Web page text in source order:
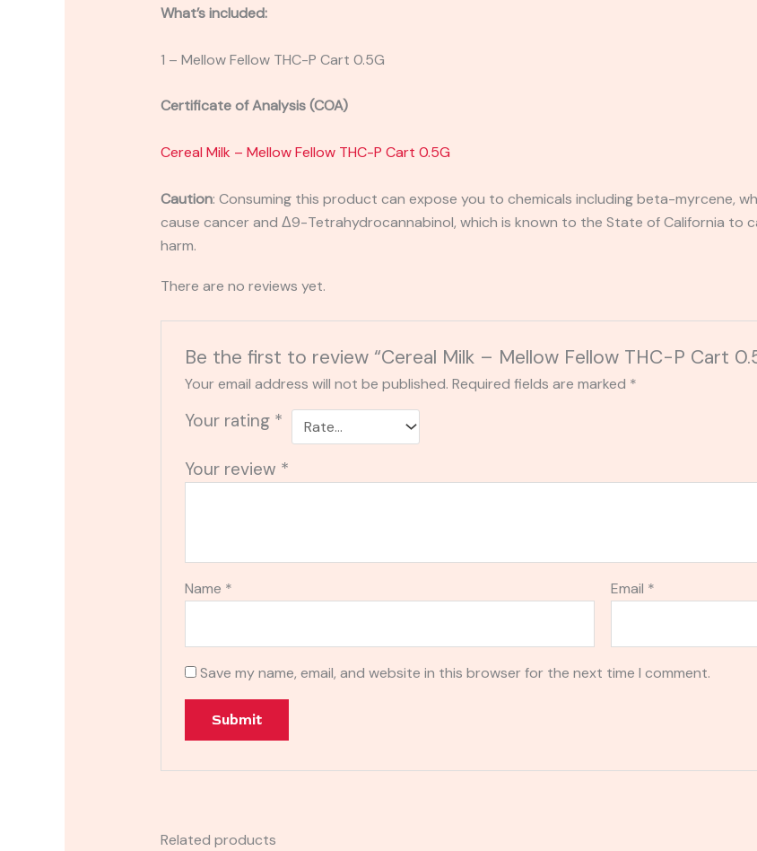
What’s included:
1 – Mellow Fellow THC-P Cart 0.5G
Certificate of Analysis (COA)
Cereal Milk – Mellow Fellow THC-P Cart 0.5G
Caution: Consuming this product can expose you to chemicals including beta-myrcene,
cause cancer and Δ9-Tetrahydrocannabinol, which is known to the State of California
harm.
There are no reviews yet.
Be the first to review “Cereal Milk – Mellow Fellow THC-P Cart
Your email address will not be published. Required fields are marked *
Your rating *
Your review *
Name * Email *
Save my name, email, and website in this browser for the next time I comment.
Related products